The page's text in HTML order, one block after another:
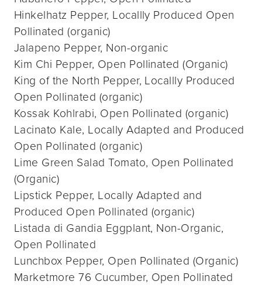
Hinkelhatz Pepper, Locallly Produced Open
Pollinated (organic)
Jalapeno Pepper, Non-organic
Kim Chi Pepper, Open Pollinated (Organic)
King of the North Pepper, Locallly Produced
Open Pollinated (organic)
Kossak Kohlrabi, Open Pollinated (organic)
Lacinato Kale, Locally Adapted and Produced
Open Pollinated (organic)
Lime Green Salad Tomato, Open Pollinated
(Organic)
Lipstick Pepper, Locally Adapted and
Produced Open Pollinated (organic)
Listada di Gandia Eggplant, Non-Organic,
Open Pollinated
Lunchbox Pepper, Open Pollinated (Organic)
Marketmore 76 Cucumber, Open Pollinated